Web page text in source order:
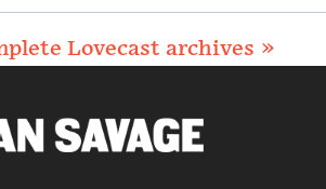
Lovecast archives »